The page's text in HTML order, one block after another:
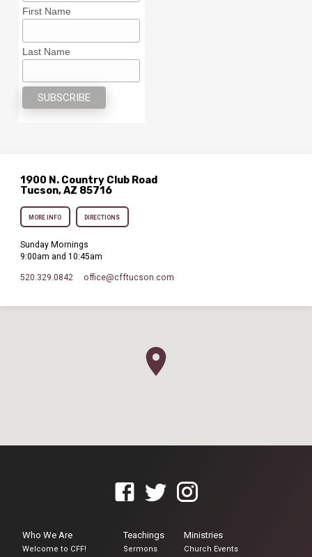
First Name
Last Name
1900 N. Country Club Road
Tucson, AZ 85716
MORE INFO DIRECTIONS
Sunday Mornings
9:00am and 10:45am
520.329.0842 office​@cfftucson.com
Who We Are
Welcome to CFF!
Teachings
Sermons
Ministries
Church Events